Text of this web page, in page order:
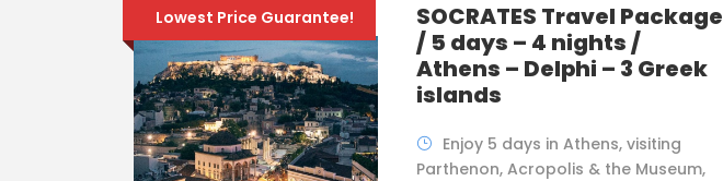
Lowest Price Guarantee!
SOCRATES Travel Package
/ 5 days – 4 nights /
Athens – Delphi – 3 Greek
islands
Enjoy 5 days in Athens, visiting
Parthenon, Acropolis & the Museum,